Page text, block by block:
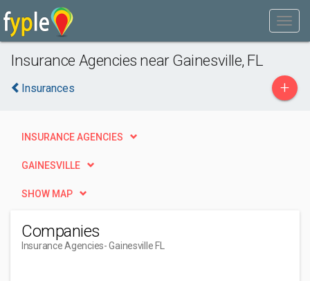
Insurance Agencies near Gainesville, FL
Insurances +
INSURANCE AGENCIES
GAINESVILLE
SHOW MAP
Companies
Insurance Agencies- Gainesville FL